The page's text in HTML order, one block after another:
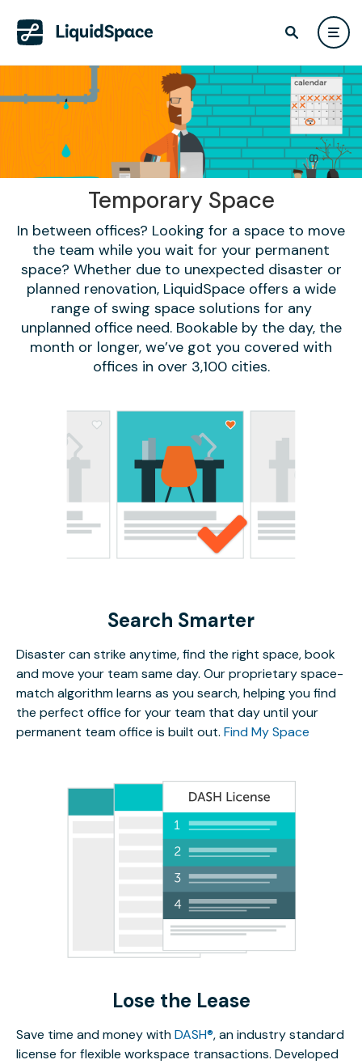
Temporary Space
In between offices? Looking for a space to move
the team while you wait for your permanent
space? Whether due to unexpected disaster or
planned renovation, LiquidSpace offers a wide
range of swing space solutions for any
unplanned office need. Bookable by the day, the
month or longer, we’ve got you covered with
offices in over 3,100 cities.
Search Smarter
Disaster can strike anytime, find the right space, book
and move your team same day. Our proprietary space-
match algorithm learns as you search, helping you find
the perfect office for your team that day until your
permanent team office is built out. Find My Space
Lose the Lease
Save time and money withDASH®, an industry standard
license for flexible workspace transactions. Developed